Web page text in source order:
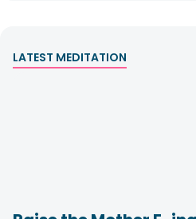
LATEST MEDITATION